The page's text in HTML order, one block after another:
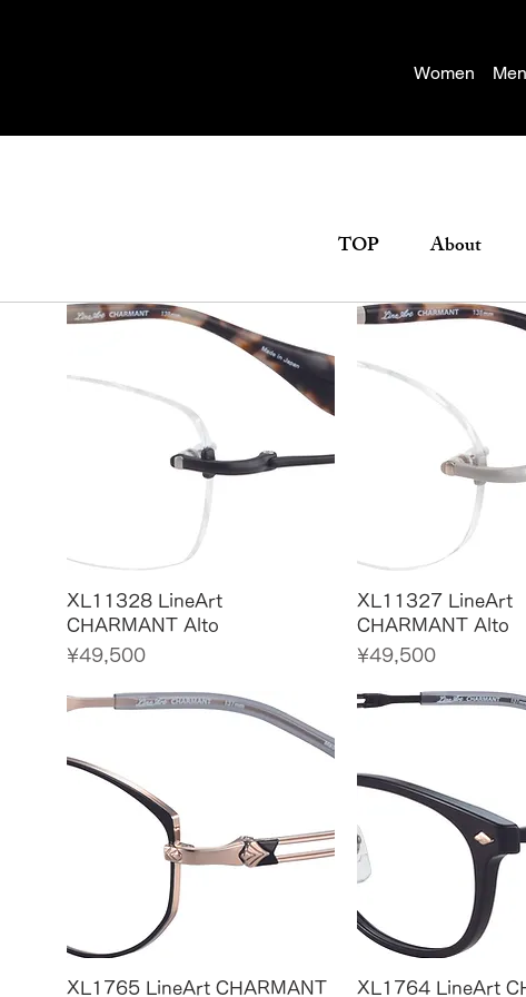
TOP About
Women Men
Quick View
XL11328 LineArt
CHARMANT Alto
Price
¥49,500
Quick View
XL11327 LineArt
CHARMANT Alto
Price
¥49,500
Quick View
XL1765 LineArt CHARMANT
Quick
XL1764 LineArt